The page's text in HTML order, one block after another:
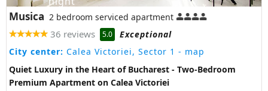
Musica 2 bedroom serviced apartment
36 reviews 5.0
Exceptional
City center: Calea Victoriei, Sector 1 - map
Quiet Luxury in the Heart of Bucharest - Two-Bedroom
Premium Apartment on Calea Victoriei